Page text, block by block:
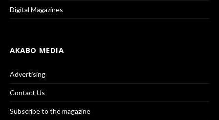
Digital Magazines
AKABO MEDIA
Advertising
Contact Us
Subscribe to the magazine